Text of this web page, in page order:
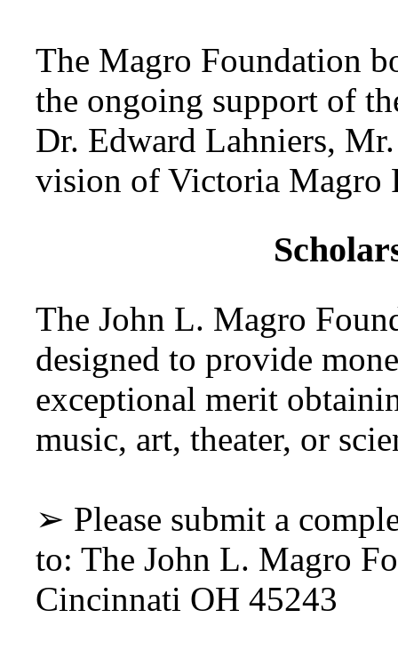
The Magro Foundation
the ongoing support of
Dr. Edward Lahniers,
vision of Victoria Magro
The John L. Magro
designed to provide
exceptional merit
music, art, theater, or
➢ Please submit a
to: The John L. Magro
Cincinnati OH 45243